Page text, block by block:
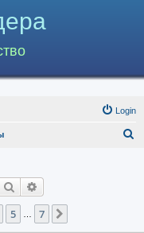
Login
Search
5 7